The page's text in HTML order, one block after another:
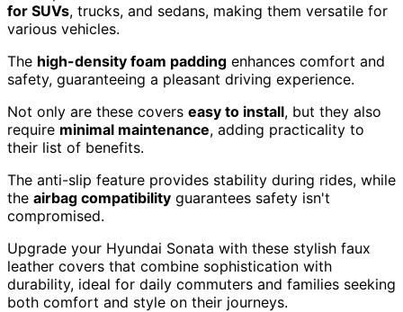
for SUVs, trucks, and sedans, making them versatile for
various vehicles.
The high-density foam padding enhances comfort and
safety, guaranteeing a pleasant driving experience.
Not only are these covers easy to install, but they also
require minimal maintenance, adding practicality to
their list of benefits.
The anti-slip feature provides stability during rides, while
the airbag compatibility guarantees safety isn't
compromised.
Upgrade your Hyundai Sonata with these stylish faux
leather covers that combine sophistication with
durability, ideal for daily commuters and families seeking
both comfort and style on their journeys.